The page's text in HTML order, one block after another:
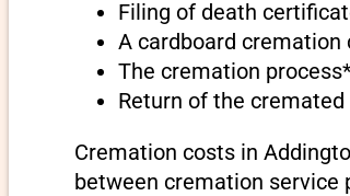
Filing of death
A cardboard
The cremation
Return of the
Cremation costs in
between cremation